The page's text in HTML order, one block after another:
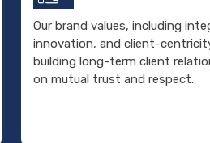
Our brand values, including
innovation, and client-
building long-term client
on mutual trust and respect.